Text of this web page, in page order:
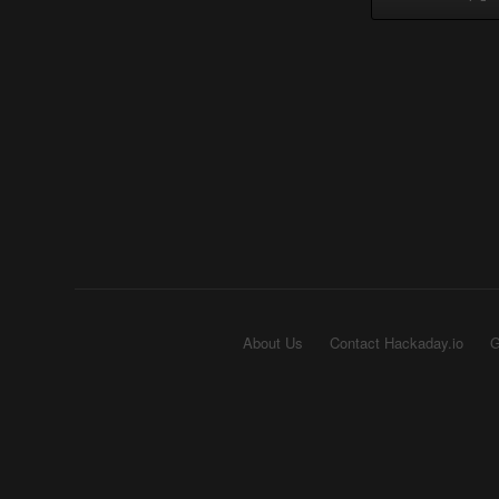
About Us Contact Hackaday.io